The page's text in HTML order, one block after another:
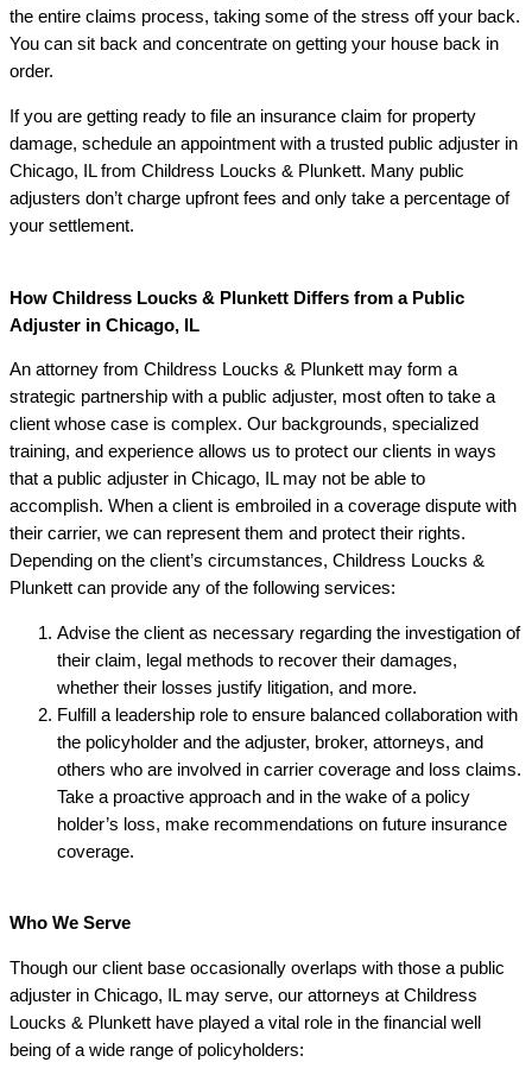
the entire claims process, taking some of the stress off your back.
You can sit back and concentrate on getting your house back in
order.
If you are getting ready to file an insurance claim for property
damage, schedule an appointment with a trusted public adjuster in
Chicago, IL from Childress Loucks & Plunkett. Many public
adjusters don’t charge upfront fees and only take a percentage of
your settlement.
How Childress Loucks & Plunkett Differs from a Public
Adjuster in Chicago, IL
An attorney from Childress Loucks & Plunkett may form a
strategic partnership with a public adjuster, most often to take a
client whose case is complex. Our backgrounds, specialized
training, and experience allows us to protect our clients in ways
that a public adjuster in Chicago, IL may not be able to
accomplish. When a client is embroiled in a coverage dispute with
their carrier, we can represent them and protect their rights.
Depending on the client’s circumstances, Childress Loucks &
Plunkett can provide any of the following services:
Advise the client as necessary regarding the investigation of
their claim, legal methods to recover their damages,
whether their losses justify litigation, and more.
Fulfill a leadership role to ensure balanced collaboration with
the policyholder and the adjuster, broker, attorneys, and
others who are involved in carrier coverage and loss claims.
Take a proactive approach and in the wake of a policy
holder’s loss, make recommendations on future insurance
coverage.
Who We Serve
Though our client base occasionally overlaps with those a public
adjuster in Chicago, IL may serve, our attorneys at Childress
Loucks & Plunkett have played a vital role in the financial well
being of a wide range of policyholders: